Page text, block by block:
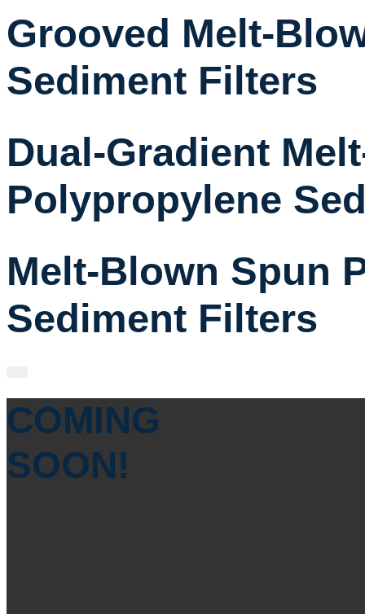
Grooved Melt-
Sediment Filters
Dual-Gradient
Polypropylene
Melt-Blown Spun
Sediment Filters
COMING
SOON!